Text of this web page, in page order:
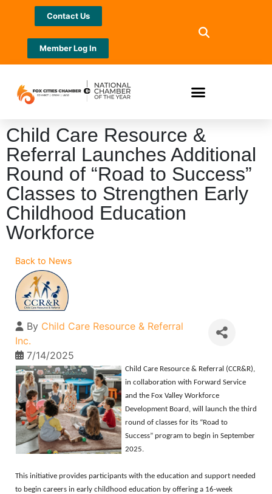
Contact Us
Member Log In
Child Care Resource &
Referral Launches Additional
Round of “Road to Success”
Classes to Strengthen Early
Childhood Education
Workforce
Back to News
By Child Care Resource & Referral
Inc.
7/14/2025
Child Care Resource & Referral (CCR&R),
in collaboration with Forward Service
and the Fox Valley Workforce
Development Board, will launch the third
round of classes for its “Road to
Success” program to begin in September
2025.
This initiative provides participants with the education and support needed
to begin careers in early childhood education by offering a 16-week